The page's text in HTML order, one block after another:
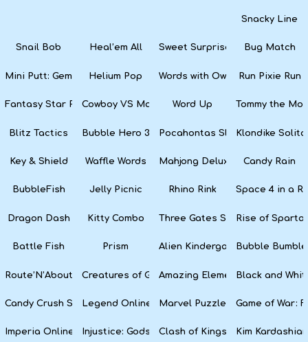
Snacky Line
Snail Bob Heal’em All Sweet Surprise SlotsBug Match
Mini Putt: Gem ForestHelium Pop Words with Owl Run Pixie Run
Fantasy Star PinballCowboy VS MartiansWord Up Tommy the
Blitz Tactics Bubble Hero 3D Pocahontas SlotsKlondike
Key & Shield Waffle Words Mahjong Deluxe Candy Rain
BubbleFish Jelly Picnic Rhino Rink Space 4 in a
Dragon Dash Kitty Combo Three Gates Solitaire
Rise of
Battle Fish Prism Alien Kindergarten Puzzle
Bubble Bumble
Route’N’About Creatures of GaiaAmazing ElementsBlack and
Candy Crush Soda SagaLegend Online Marvel Puzzle QuestGame of War:
Imperia Online Injustice: Gods Among Us
Clash of Kings Kim